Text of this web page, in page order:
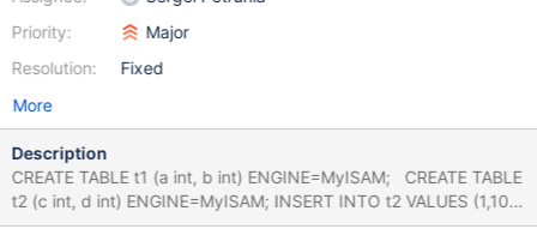
Priority:
Resolution:
Major
Fixed
More
Description
CREATE TABLE t1 (a int, b int) ENGINE=MyISAM; CREATE TABLE
t2 (c int, d int) ENGINE=MyISAM; INSERT INTO t2 VALUES (1,10);
CREATE TABLE t3 (e int, key (e)) ENGINE=MyISAM; INSERT